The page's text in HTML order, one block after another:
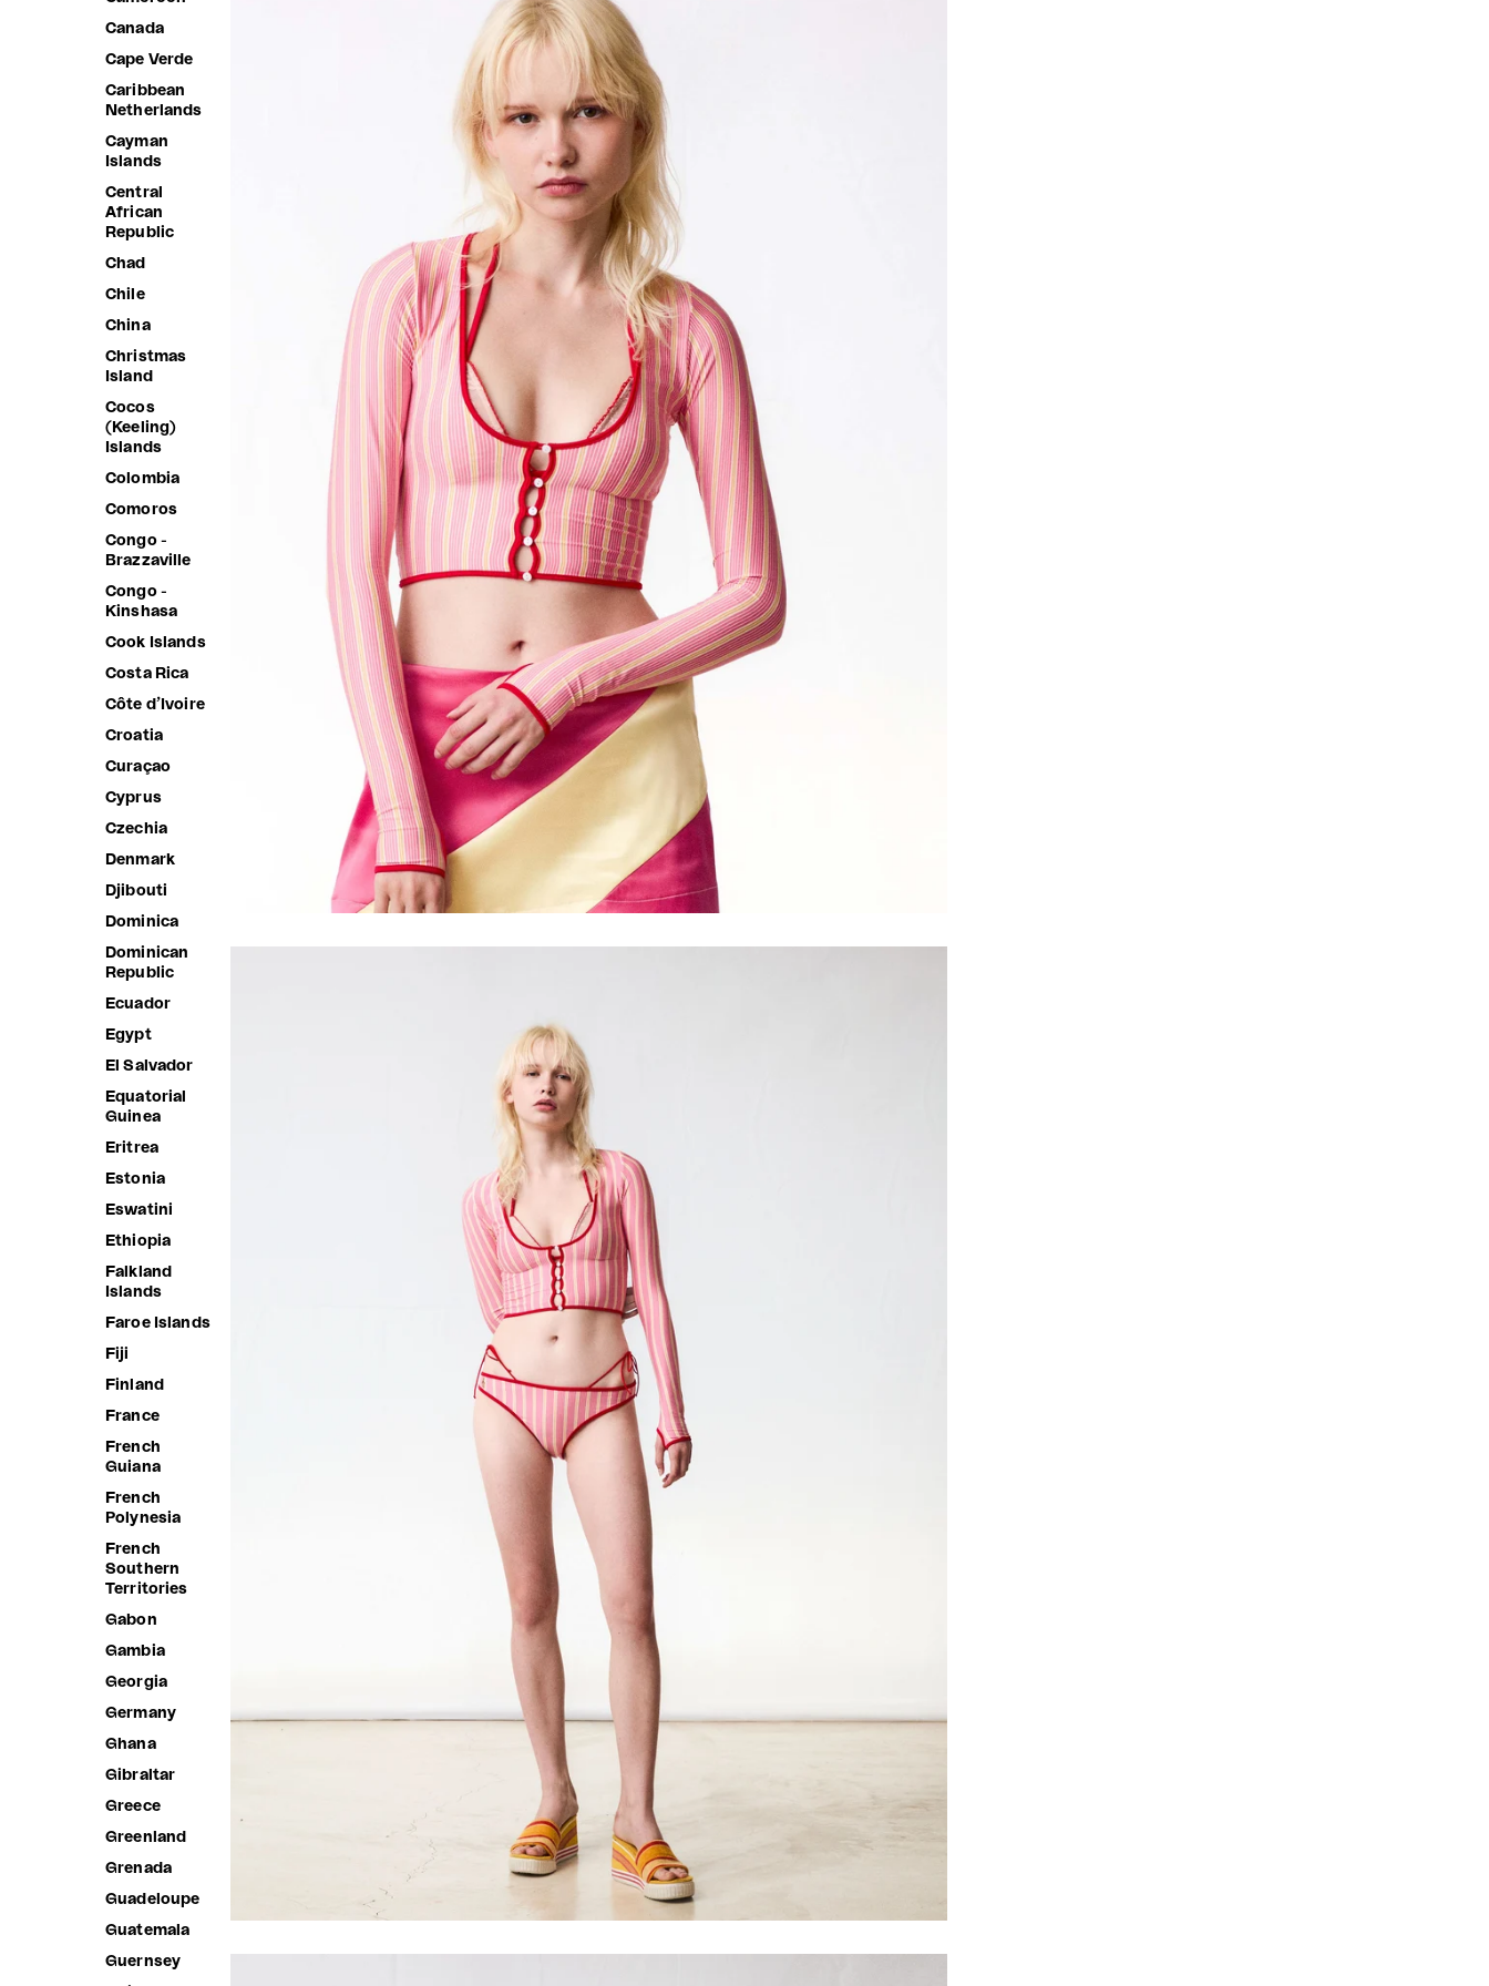
Canada
Cape Verde
Caribbean
Netherlands
Cayman
Islands
Central
African
Republic
Chad
Chile
China
Christmas
Island
Cocos
(Keeling)
Islands
Colombia
Comoros
Congo -
Brazzaville
Congo -
Kinshasa
Cook Islands
Costa Rica
Côte d’Ivoire
Croatia
Curaçao
Cyprus
Czechia
Denmark
Djibouti
Dominica
Dominican
Republic
Ecuador
Egypt
El Salvador
Equatorial
Guinea
Eritrea
Estonia
Eswatini
Ethiopia
Falkland
Islands
Faroe Islands
Fiji
Finland
France
French
Guiana
French
Polynesia
French
Southern
Territories
Gabon
Gambia
Georgia
Germany
Ghana
Gibraltar
Greece
Greenland
Grenada
Guadeloupe
Guatemala
Guernsey